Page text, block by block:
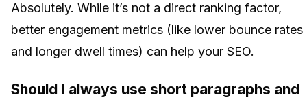
Absolutely. While it’s not a direct ranking factor,
better engagement metrics (like lower bounce rates
and longer dwell times) can help your SEO.
Should I always use short paragraphs and